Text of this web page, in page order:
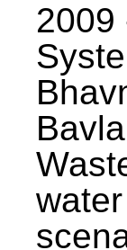
2009